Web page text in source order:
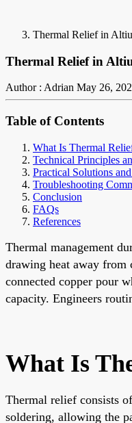
Thermal Relief in
Thermal Relief in
Author : Adrian May 26,
Table of Contents
What Is Thermal
Technical Principles
Practical Solutions
Troubleshooting
Conclusion
FAQs
References
Thermal management
drawing heat away from
connected copper pour
capacity. Engineers
What Is
Thermal relief consists
soldering, allowing the